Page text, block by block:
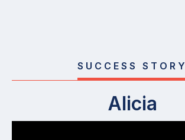
SUCCESS STORY
Alicia